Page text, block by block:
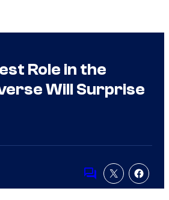
Role in the
Will Surprise
Comments